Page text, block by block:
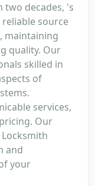
decades, 's
source
maintaining
quality. Our
skilled in
of
services,
Our
and
your